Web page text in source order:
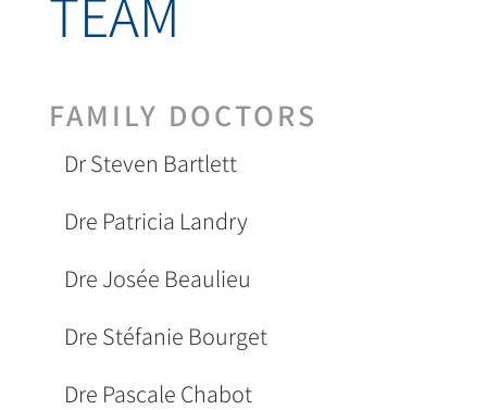
TEAM
FAMILY DOCTORS
Dr Steven Bartlett
Dre Patricia Landry
Dre Josée Beaulieu
Dre Stéfanie Bourget
Dre Pascale Chabot